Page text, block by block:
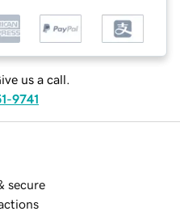
us a call.
9741
secure